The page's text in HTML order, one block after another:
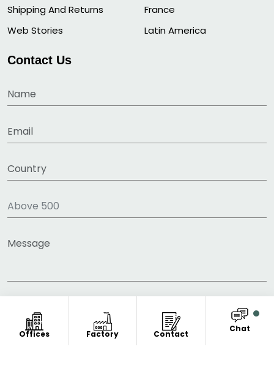
Offices Factory Contact
Chat
Shipping And Returns
Web Stories
France
Latin America
Contact Us